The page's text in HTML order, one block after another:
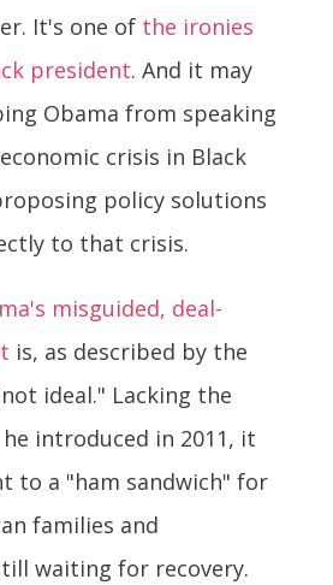
It's one of the ironies
president. And it may
Obama from speaking
crisis in Black
policy solutions
to that crisis.
misguided, deal-
is, as described by the
ideal." Lacking the
introduced in 2011, it
to a "ham sandwich" for
families and
waiting for recovery.